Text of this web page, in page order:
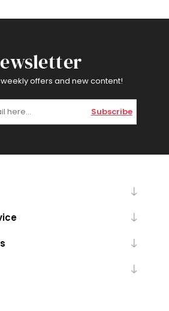
offers and new content!
Subscribe